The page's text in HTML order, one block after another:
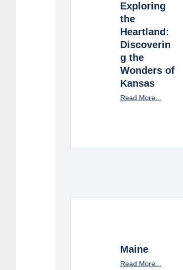
Exploring
the
Heartland:
Discoverin
g the
Wonders of
Kansas
Read More...
Maine
Read More...